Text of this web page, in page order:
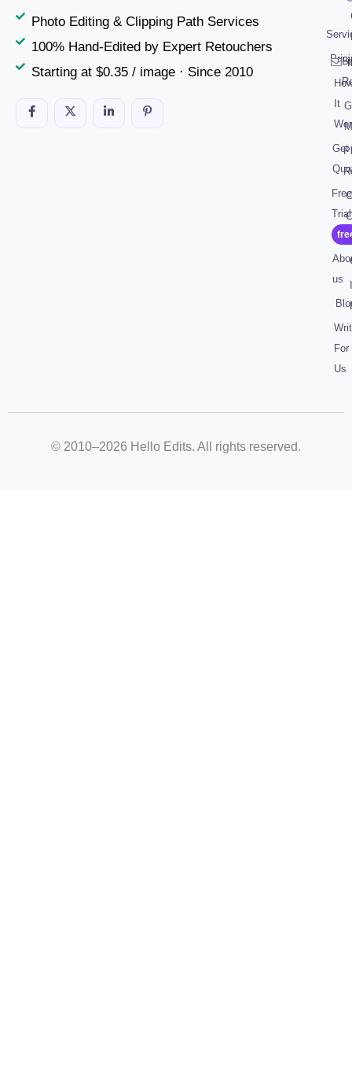
Photo Editing & Clipping Path Services
100% Hand-Edited by Expert Retouchers
Starting at $0.35 / image · Since 2010
It
Get
Free
Trial
us
For
Us
© 2010–2026 Hello Edits. All rights reserved.